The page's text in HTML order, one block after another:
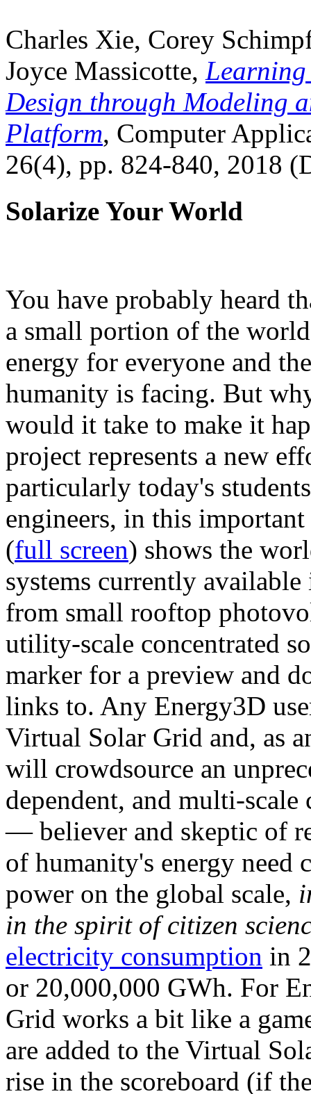
Charles Xie, Corey
Joyce Massicotte, Learning
Design through Modeling
Platform, Computer
26(4), pp. 824-840, 2018
Solarize Your World
You have probably heard
a small portion of the
energy for everyone and
humanity is facing. But
would it take to make it
project represents a new
particularly today's
engineers, in this
(full screen) shows the
systems currently
from small rooftop
utility-scale concentrated
marker for a preview and
links to. Any Energy3D
Virtual Solar Grid and, as
will crowdsource an
dependent, and multi-
— believer and skeptic of
of humanity's energy need
power on the global scale,
in the spirit of citizen
electricity consumption in
or 20,000,000 GWh. For
Grid works a bit like a
are added to the Virtual
rise in the scoreboard (if